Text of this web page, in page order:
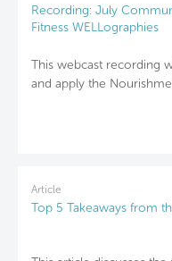
Recording: July
Fitness WELLographies
This webcast recording
and apply the
Article
Top 5 Takeaways from